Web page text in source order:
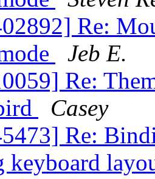
Re:
Jeb E.
Re:
Casey
Re:
keyboard